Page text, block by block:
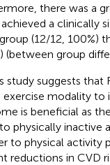
there was a
a clinically
(12/12, 100%)
(between group
study suggests that
modality to
is beneficial as
physically inactive
to physical activity
reductions in CVD